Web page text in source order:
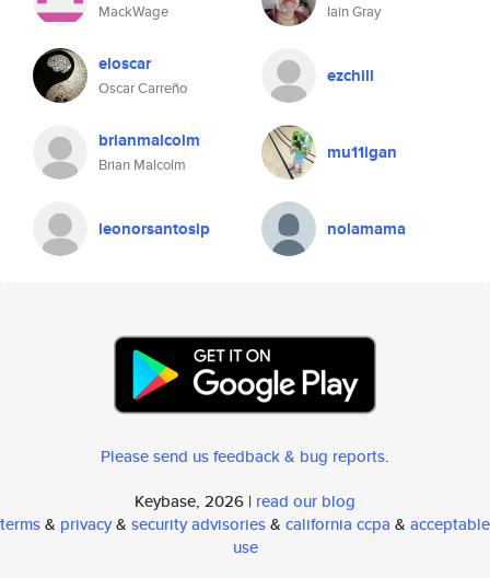
MackWage Iain Gray
eloscar
Oscar Carreño
ezchill
brianmalcolm
Brian Malcolm
mu11igan
leonorsantosip nolamama
Please send us feedback & bug reports.
Keybase, 2026 | read our blog
terms& privacy& security advisories& california ccpa & acceptable
use